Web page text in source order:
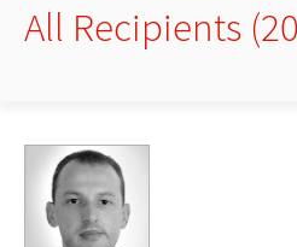
All Recipients